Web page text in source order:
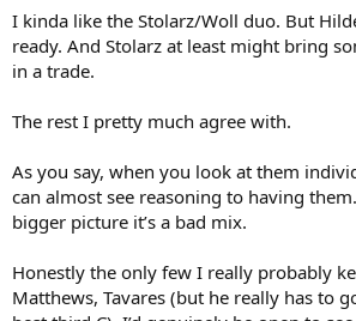
to no avail
Rielly: Gave us some credible playoffs and
Carlo: uhhhh dude's been a cipher
Stolarz: Also seemed to hate losing more than
Grade A chances
I kinda like the Stolarz/Woll duo. But
ready. And Stolarz at least might bring
in a trade.
The rest I pretty much agree with.
As you say, when you look at them
can almost see reasoning to having
bigger picture it’s a bad mix.
Honestly the only few I really probably
Matthews, Tavares (but he really has to